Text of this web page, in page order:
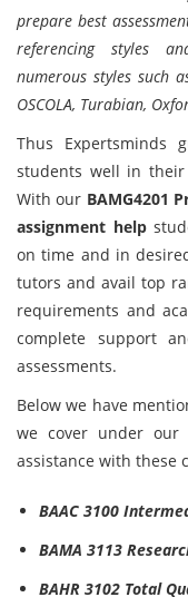
prepare best
referencing styles
numerous styles such
OSCOLA, Turabian,
Thus Expertsminds
students well in their
With our BAMG4201
assignment help
on time and in
tutors and avail top
requirements and
complete support
assessments.
Below we have
we cover under our
assistance with these
BAAC 3100
BAMA 3113
BAHR 3102 Total